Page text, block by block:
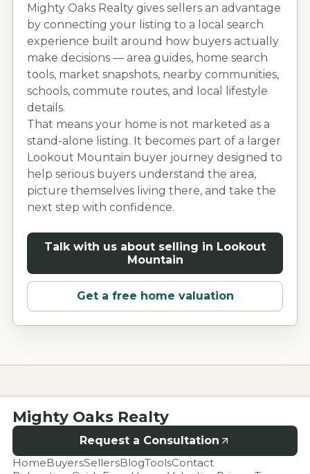
Mighty Oaks Realty gives sellers an advantage
by connecting your listing to a local search
experience built around how buyers actually
make decisions — area guides, home search
tools, market snapshots, nearby communities,
schools, commute routes, and local lifestyle
details.
That means your home is not marketed as a
stand-alone listing. It becomes part of a larger
Lookout Mountain buyer journey designed to
help serious buyers understand the area,
picture themselves living there, and take the
next step with confidence.
Talk with us about selling in Lookout
Mountain
Get a free home valuation
Mighty Oaks Realty
HomeBuyersSellersBlogToolsContact
Request a Consultation